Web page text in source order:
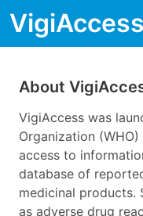
VigiAccess
About
VigiAccess was
Organization
access to
database of
medicinal products.
as adverse drug